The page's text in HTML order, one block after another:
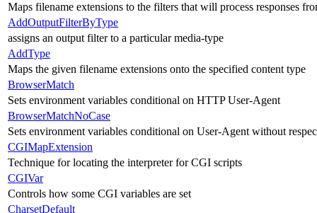
Maps filename extensions to the filters that will process responses
AddOutputFilterByType
assigns an output filter to a particular media-type
AddType
Maps the given filename extensions onto the specified content type
BrowserMatch
Sets environment variables conditional on HTTP User-Agent
BrowserMatchNoCase
Sets environment variables conditional on User-Agent without
CGIMapExtension
Technique for locating the interpreter for CGI scripts
CGIVar
Controls how some CGI variables are set
CharsetDefault